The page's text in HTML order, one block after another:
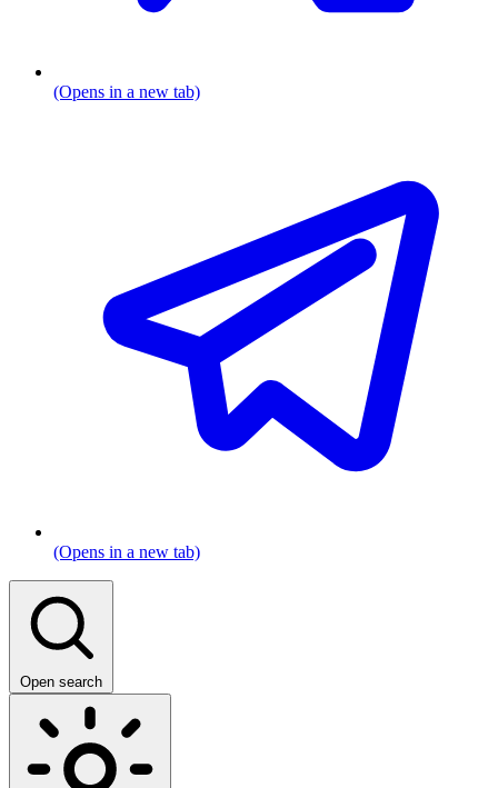
(Opens in a new tab)
(Opens in a new tab)
Open search